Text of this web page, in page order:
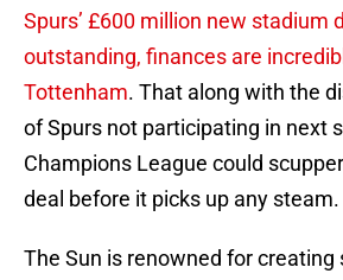
Spurs’ £600 million new stadium
outstanding, finances are
Tottenham. That along with the
of Spurs not participating in next
Champions League could
deal before it picks up any steam.
The Sun is renowned for